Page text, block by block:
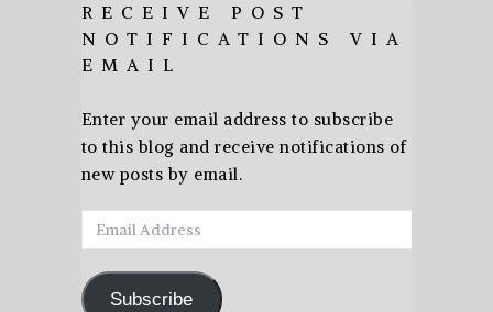
RECEIVE POST
NOTIFICATIONS VIA
EMAIL
Enter your email address to subscribe
to this blog and receive notifications of
new posts by email.
Email
Address
Subscribe